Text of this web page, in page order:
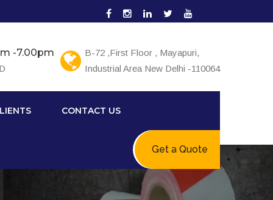
-7.00pm
B-72 ,First Floor , Mayapuri,
Industrial Area New Delhi -110064
CONTACT US
Get a Quote